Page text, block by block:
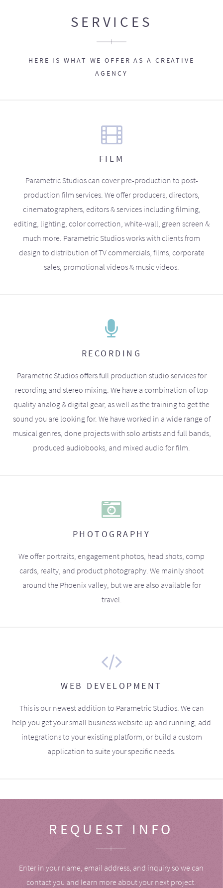
SERVICES
HERE IS WHAT WE OFFER AS A CREATIVE
AGENCY
FILM
Parametric Studios can cover pre-production to post-
production film services. We offer producers, directors,
cinematographers, editors & services including filming,
editing, lighting, color correction, white-wall, green screen &
much more. Parametric Studios works with clients from
design to distribution of TV commercials, films, corporate
sales, promotional videos & music videos.
RECORDING
Parametric Studios offers full production studio services for
recording and stereo mixing. We have a combination of top
quality analog & digital gear, as well as the training to get the
sound you are looking for. We have worked in a wide range of
musical genres, done projects with solo artists and full bands,
produced audiobooks, and mixed audio for film.
PHOTOGRAPHY
We offer portraits, engagement photos, head shots, comp
cards, realty, and product photography. We mainly shoot
around the Phoenix valley, but we are also available for
travel.
WEB DEVELOPMENT
This is our newest addition to Parametric Studios. We can
help you get your small business website up and running, add
integrations to your existing platform, or build a custom
application to suite your specific needs.
REQUEST INFO
Enter in your name, email address, and inquiry so we can
contact you and learn more about your next project.